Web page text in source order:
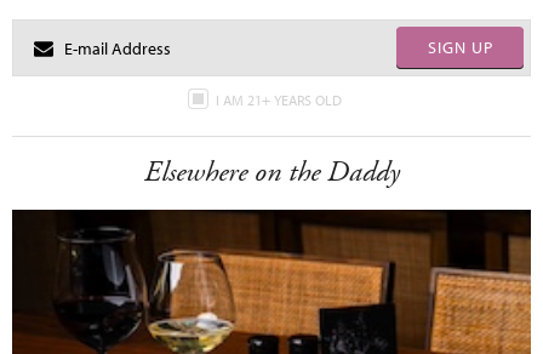
SIGN UP
I AM 21+ YEARS OLD
Elsewhere on the Daddy